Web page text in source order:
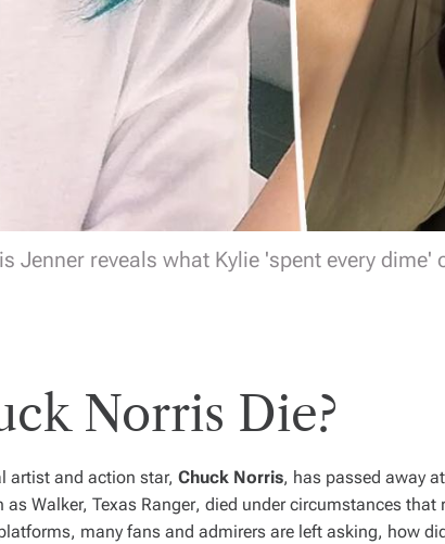
Jenner reveals what Kylie 'spent every dime'
Norris Die?
artist and action star, Chuck Norris, has passed away
as Walker, Texas Ranger, died under circumstances that
many fans and admirers are left asking, how